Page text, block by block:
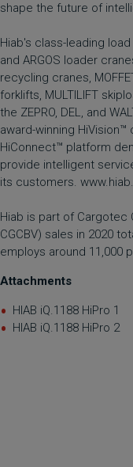
shape the future of
Hiab's class-leading
and ARGOS loader
recycling cranes,
forklifts, MULTILIFT
the ZEPRO, DEL, and
award-winning
HiConnect™ platform
provide intelligent
its customers.
Hiab is part of Cargotec
CGCBV) sales in 2020
employs around 11,000
Attachments
HIAB iQ.1188 HiPro 1
HIAB iQ.1188 HiPro 2